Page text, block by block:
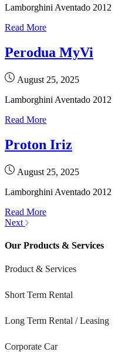
Lamborghini Aventado 2012
Read More
Perodua MyVi
August 25, 2025
Lamborghini Aventado 2012
Read More
Proton Iriz
August 25, 2025
Lamborghini Aventado 2012
Read More
Next
Our Products & Services
Product & Services
Short Term Rental
Long Term Rental / Leasing
Corporate Car